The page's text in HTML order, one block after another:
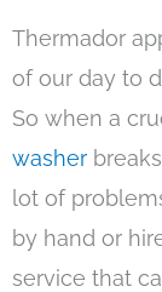
Thermador
of our day to
So when a
washer
lot of
by hand or
service that